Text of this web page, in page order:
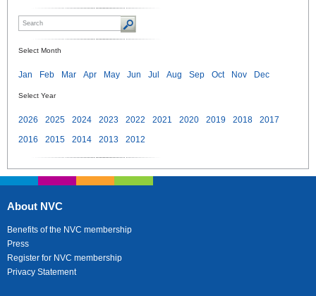
Select Month
Jan Feb Mar Apr May Jun Jul Aug Sep Oct Nov Dec
Select Year
2026 2025 2024 2023 2022 2021 2020 2019 2018
2017
2016
2015 2014 2013 2012
About NVC
Benefits of the NVC membership
Press
Register for NVC membership
Privacy Statement